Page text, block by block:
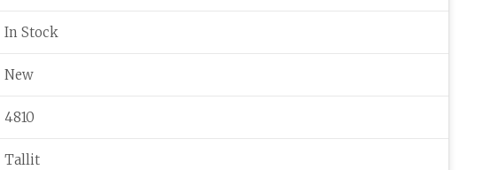
In Stock
New
4810
Tallit